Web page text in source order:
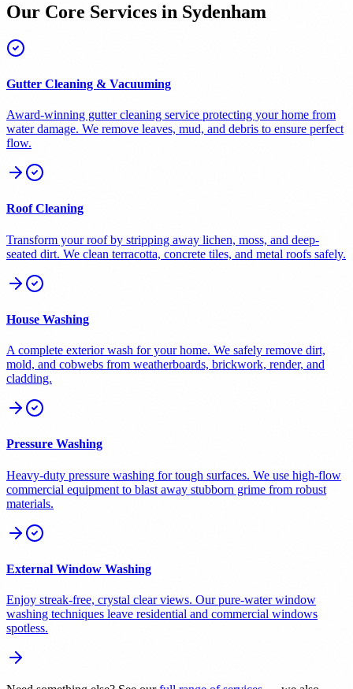
Our Core Services in Sydenham
Gutter Cleaning & Vacuuming
Award-winning gutter cleaning service protecting your home from
water damage. We remove leaves, mud, and debris to ensure perfect
flow.
Roof Cleaning
Transform your roof by stripping away lichen, moss, and deep-
seated dirt. We clean terracotta, concrete tiles, and metal roofs safely.
House Washing
A complete exterior wash for your home. We safely remove dirt,
mold, and cobwebs from weatherboards, brickwork, render, and
cladding.
Pressure Washing
Heavy-duty pressure washing for tough surfaces. We use high-flow
commercial equipment to blast away stubborn grime from robust
materials.
External Window Washing
Enjoy streak-free, crystal clear views. Our pure-water window
washing techniques leave residential and commercial windows
spotless.